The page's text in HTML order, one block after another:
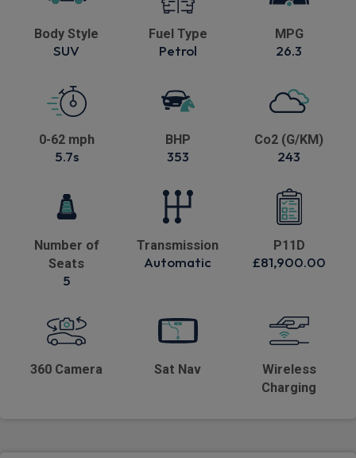
Body Style
SUV
Fuel Type
Petrol
MPG
26.3
0-62 mph
5.7s
BHP
353
Co2 (G/KM)
243
Number of
Seats
5
Transmission
Automatic
P11D
£81,900.00
360 Camera Sat Nav
Wireless
Charging